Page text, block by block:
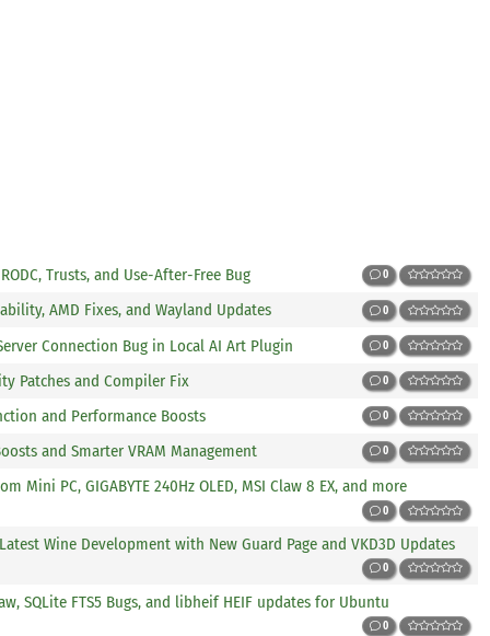
Trusts, and Use-After-Free Bug 0
AMD Fixes, and Wayland Updates 0
Connection Bug in Local AI Art Plugin 0
Patches and Compiler Fix 0
and Performance Boosts 0
and Smarter VRAM Management 0
Mini PC, GIGABYTE 240Hz OLED, MSI Claw 8 EX, and more
0
Wine Development with New Guard Page and VKD3D Updates
0
SQLite FTS5 Bugs, and libheif HEIF updates for Ubuntu
0